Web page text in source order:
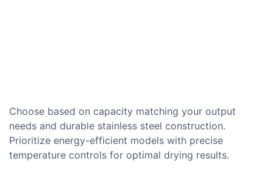
Choose based on capacity matching your output
needs and durable stainless steel construction.
Prioritize energy-efficient models with precise
temperature controls for optimal drying results.